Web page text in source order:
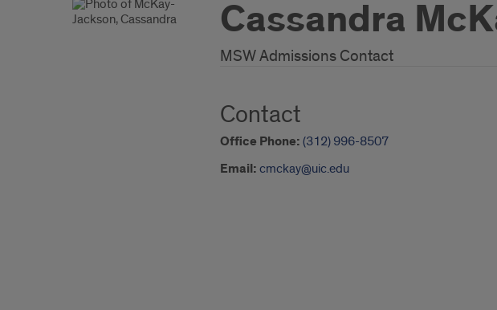
Cassandra
MSW Admissions Contact
Contact
Office Phone: (312) 996-8507
Email: cmckay@uic.edu